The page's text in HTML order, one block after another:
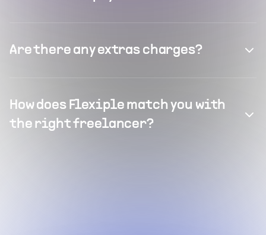
Are there any extras charges?
How does Flexiple match you with
the right freelancer?